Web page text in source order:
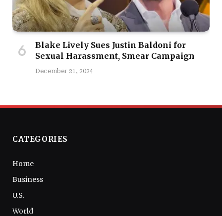
Blake Lively Sues Justin Baldoni for
Sexual Harassment, Smear Campaign
December 21, 2024
CATEGORIES
Home
Business
U.S.
World